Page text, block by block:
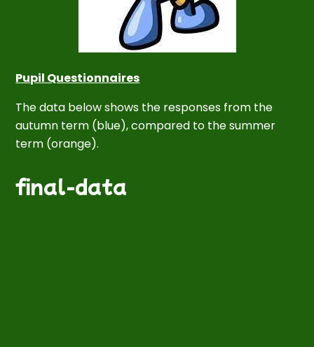
Pupil Questionnaires
The data below shows the responses from the
autumn term (blue),compared to thesummer
term (orange).
final-data